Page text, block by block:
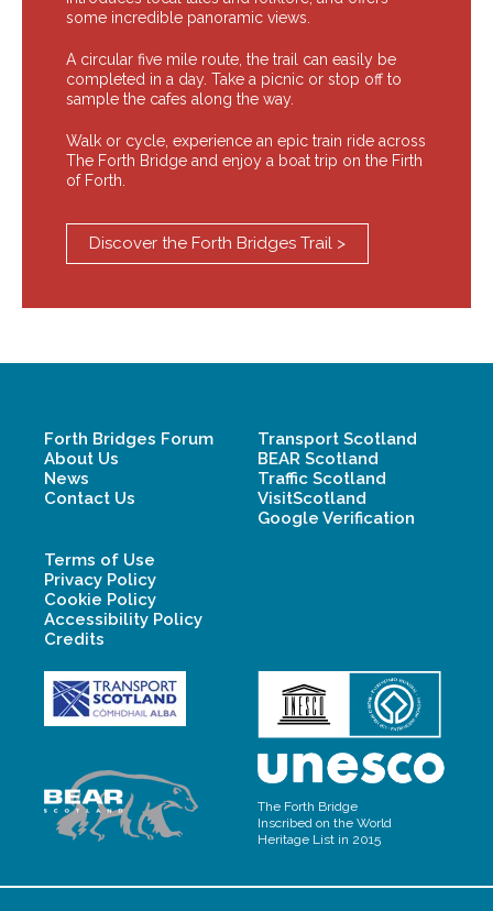
some incredible panoramic views.
A circular five mile route, the trail can easily be
completed in a day. Take a picnic or stop off to
sample the cafes along the way.
Walk or cycle, experience an epic train ride across
The Forth Bridge and enjoy a boat trip on the Firth
of Forth.
Discover the Forth Bridges Trail >
Forth Bridges Forum
About Us
News
Contact Us
Transport Scotland
BEAR Scotland
Traffic Scotland
VisitScotland
Google Verification
Terms of Use
Privacy Policy
Cookie Policy
Accessibility Policy
Credits
The Forth Bridge
Inscribed on the World
Heritage List in 2015